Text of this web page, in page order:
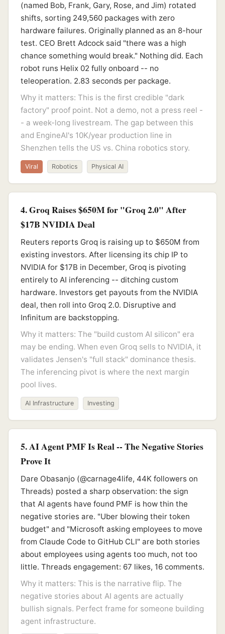
(named Bob, Frank, Gary, Rose, and Jim) rotated
shifts, sorting 249,560 packages with zero
hardware failures. Originally planned as an 8-hour
test. CEO Brett Adcock said "there was a high
chance something would break." Nothing did. Each
robot runs Helix 02 fully onboard -- no
teleoperation. 2.83 seconds per package.
Why it matters: This is the first credible "dark
factory" proof point. Not a demo, not a press reel -
- a week-long livestream. The gap between this
and EngineAI's 10K/year production line in
Shenzhen tells the US vs. China robotics story.
Viral Robotics Physical AI
4. Groq Raises $650M for "Groq 2.0" After
$17B NVIDIA Deal
Reuters reports Groq is raising up to $650M from
existing investors. After licensing its chip IP to
NVIDIA for $17B in December, Groq is pivoting
entirely to AI inferencing -- ditching custom
hardware. Investors get payouts from the NVIDIA
deal, then roll into Groq 2.0. Disruptive and
Infinitum are backstopping.
Why it matters: The "build custom AI silicon" era
may be ending. When even Groq sells to NVIDIA, it
validates Jensen's "full stack" dominance thesis.
The inferencing pivot is where the next margin
pool lives.
AI Infrastructure Investing
5. AI Agent PMF Is Real -- The Negative Stories
Prove It
Dare Obasanjo (@carnage4life, 44K followers on
Threads) posted a sharp observation: the sign
that AI agents have found PMF is how thin the
negative stories are. "Uber blowing their token
budget" and "Microsoft asking employees to move
from Claude Code to GitHub CLI" are both stories
about employees using agents too much, not too
little. Threads engagement: 67 likes, 16 comments.
Why it matters: This is the narrative flip. The
negative stories about AI agents are actually
bullish signals. Perfect frame for someone building
agent infrastructure.